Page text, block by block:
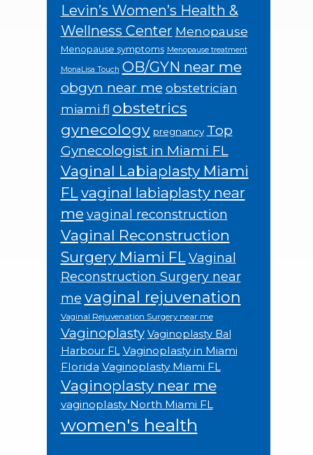
Levin’s Women’s Health &
Wellness Center Menopause
Menopause symptoms Menopause treatment
MonaLisa Touch OB/GYN near me
obgyn near me obstetrician
miami fl obstetrics
gynecology pregnancy Top
Gynecologist in Miami FL
Vaginal Labiaplasty Miami
FLvaginal labiaplasty near
me vaginal reconstruction
Vaginal Reconstruction
Surgery Miami FL Vaginal
Reconstruction Surgery near
me vaginal rejuvenation
Vaginal Rejuvenation Surgery near me
Vaginoplasty Vaginoplasty Bal
Harbour FL Vaginoplasty in Miami
Florida Vaginoplasty Miami FL
Vaginoplasty near me
vaginoplasty North Miami FL
women's health